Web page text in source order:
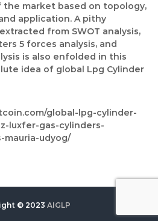
market based on topology,
application. A pithy
from SWOT analysis,
5 forces analysis, and
is also enfolded in this
idea of global Lpg Cylinder
global-lpg-cylinder-
luxfer-gas-cylinders-
udyog/
© 2023 AIGLP